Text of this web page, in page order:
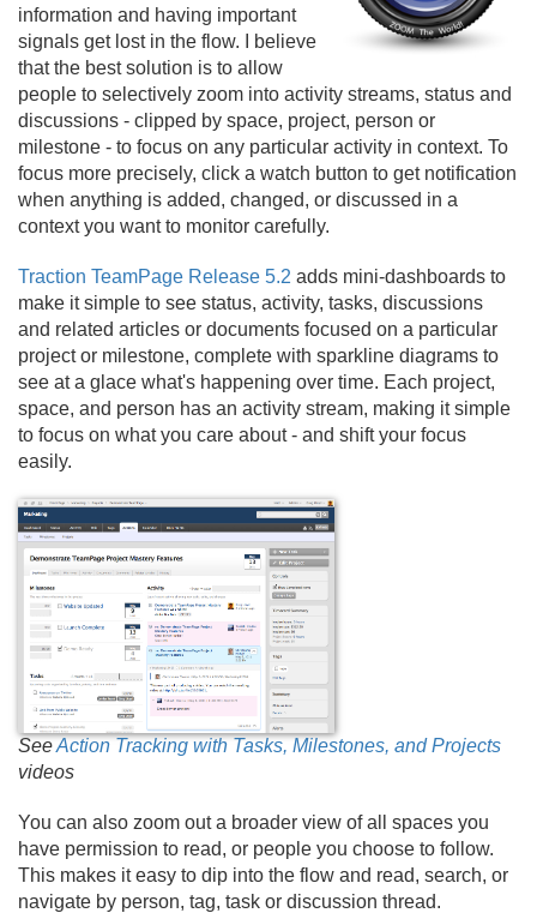
information and having important
signals get lost in the flow. I believe
that the best solution is to allow
people to selectively zoom into activity streams, status and
discussions - clipped by space, project, person or
milestone - to focus on any particular activity in context. To
focus more precisely, click a watch button to get notification
when anything is added, changed, or discussed in a
context you want to monitor carefully.
Traction TeamPage Release 5.2 adds mini-dashboards to
make it simple to see status, activity, tasks, discussions
and related articles or documents focused on a particular
project or milestone, complete with sparkline diagrams to
see at a glace what's happening over time. Each project,
space, and person has an activity stream, making it simple
to focus on what you care about - and shift your focus
easily.
SeeAction Tracking with Tasks, Milestones, and Projects
videos
You can also zoom out a broader view of all spaces you
have permission to read, or people you choose to follow.
This makes it easy to dip into the flow and read, search, or
navigate by person, tag, task or discussion thread.